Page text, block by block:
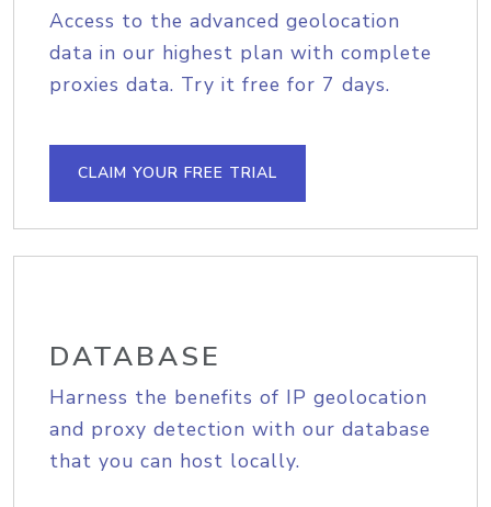
Access to the advanced geolocation
data in our highest plan with complete
proxies data. Try it free for 7 days.
CLAIM YOUR FREE TRIAL
DATABASE
Harness the benefits of IP geolocation
and proxy detection with our database
that you can host locally.